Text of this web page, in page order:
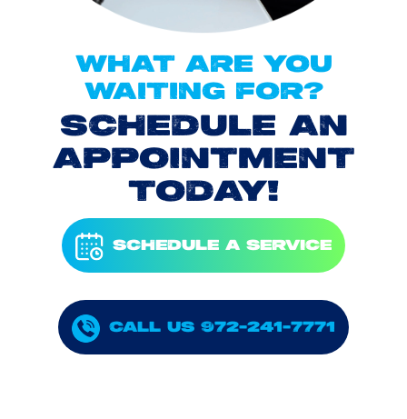
WHAT ARE YOU
WAITING FOR?
SCHEDULE AN
APPOINTMENT
TODAY!
SCHEDULE A SERVICE
CALL US 972-241-7771